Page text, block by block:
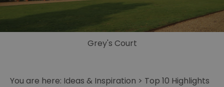
Grey's Court
You are here: Ideas & Inspiration > Top 10 Highlights